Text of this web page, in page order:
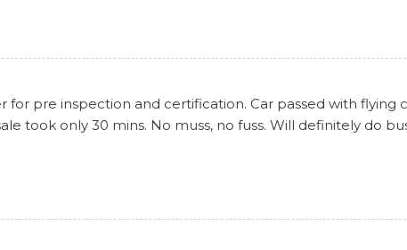
pre inspection and certification. Car passed with flying
took only 30 mins. No muss, no fuss. Will definitely do